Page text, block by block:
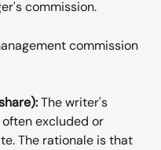
commission.
commission
The writer's
excluded or
The rationale is that